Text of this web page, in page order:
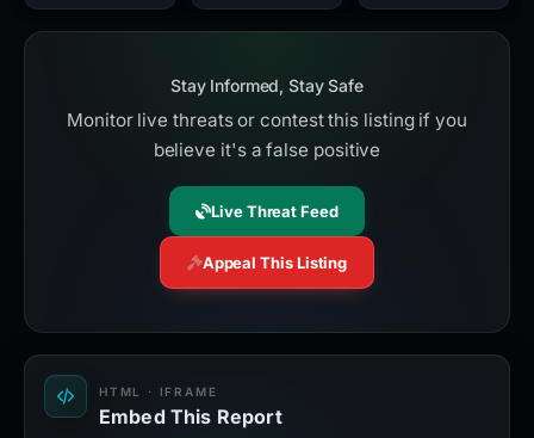
Stay Informed, Stay Safe
Monitor live threats or contest this listing if you
believe it's a false positive
Live Threat Feed
Appeal This Listing
HTML · IFRAME
Embed This Report